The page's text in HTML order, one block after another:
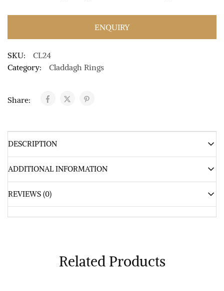
ENQUIRY
SKU:
CL24
Category:
Claddagh Rings
Share:
DESCRIPTION
ADDITIONAL INFORMATION
REVIEWS (0)
Related Products